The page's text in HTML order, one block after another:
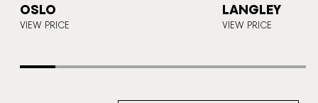
OSLO
VIEW PRICE
LANGLEY
VIEW PRICE